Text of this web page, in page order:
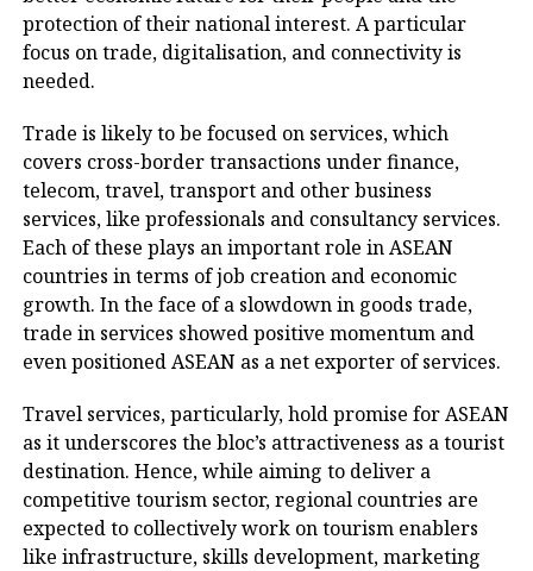
protection of their national interest. A particular
focus on trade, digitalisation, and connectivity is
needed.
Trade is likely to be focused on services, which
covers cross-border transactions under finance,
telecom, travel, transport and other business
services, like professionals and consultancy services.
Each of these plays an important role in ASEAN
countries in terms of job creation and economic
growth. In the face of a slowdown in goods trade,
trade in services showed positive momentum and
even positioned ASEAN as a net exporter of services.
Travel services, particularly, hold promise for ASEAN
as it underscores the bloc’s attractiveness as a tourist
destination. Hence, while aiming to deliver a
competitive tourism sector, regional countries are
expected to collectively work on tourism enablers
like infrastructure, skills development, marketing